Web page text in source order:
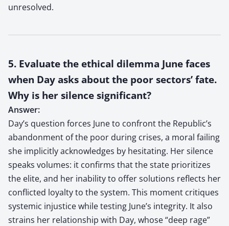
unresolved.
5. Evaluate the ethical dilemma June faces
when Day asks about the poor sectors’ fate.
Why is her silence significant?
Answer:
Day’s question forces June to confront the Republic’s
abandonment of the poor during crises, a moral failing
she implicitly acknowledges by hesitating. Her silence
speaks volumes: it confirms that the state prioritizes
the elite, and her inability to offer solutions reflects her
conflicted loyalty to the system. This moment critiques
systemic injustice while testing June’s integrity. It also
strains her relationship with Day, whose “deep rage”